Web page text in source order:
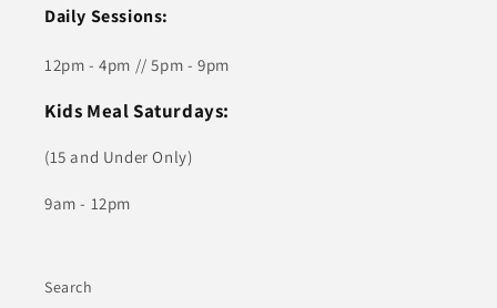
Daily Sessions:
12pm - 4pm // 5pm - 9pm
Kids Meal Saturdays:
(15 and Under Only)
9am - 12pm
Search